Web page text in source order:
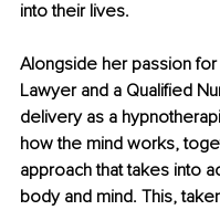
into their lives.
Alongside her passion
Lawyer and a Qualified
delivery as a
how the mind works,
approach that takes into
body and mind. This,